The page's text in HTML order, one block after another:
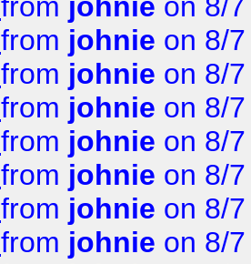
from johnie on 8/
from johnie on 8/
from johnie on 8/
from johnie on 8/
from johnie on 8/
from johnie on 8/
from johnie on 8/